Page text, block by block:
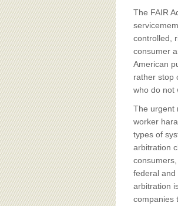
The FAIR
controlled,
consumer
American
rather stop
who do not
The urgent
worker
types of
arbitration
federal and
arbitration
companies